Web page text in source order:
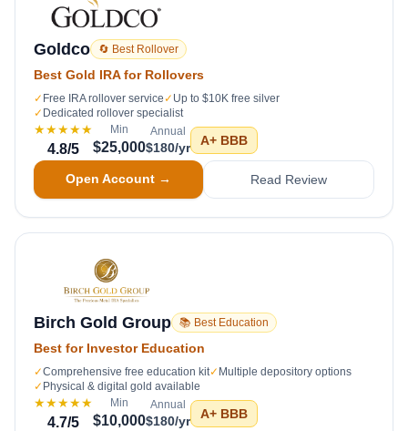
Goldco 🔄 Best Rollover
Best Gold IRA for Rollovers
✓ Free IRA rollover service ✓ Up to $10K free silver
✓ Dedicated rollover specialist
★★★★★
4.8/5
Min
$25,000
Annual
$180/yr A+ BBB
Open Account → Read Review
Birch Gold Group 📚 Best Education
Best for Investor Education
✓Comprehensive free education kit✓ Multiple depository options
✓ Physical & digital gold available
★★★★★
4.7/5
Min
$10,000
Annual
$180/yr A+ BBB